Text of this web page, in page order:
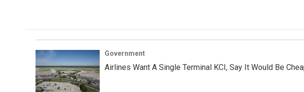
Government
Airlines Want A Single Terminal KCI, Say It Would Be